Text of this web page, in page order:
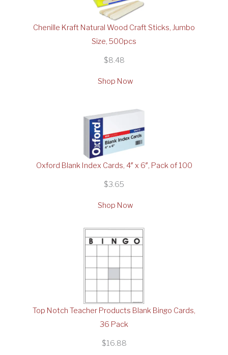
Chenille Kraft Natural Wood Craft Sticks, Jumbo
Size, 500pcs
$8.48
Shop Now
Oxford Blank Index Cards, 4″ x 6″, Pack of 100
$3.65
Shop Now
Top Notch Teacher Products Blank Bingo Cards,
36 Pack
$16.88